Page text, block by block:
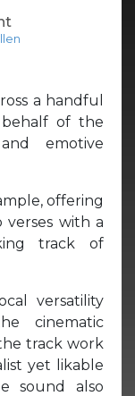
a handful
behalf of the
emotive
offering
verses with a
track of
versatility
cinematic
track work
yet likable
sound also